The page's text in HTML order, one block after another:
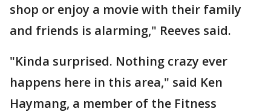
shop or enjoy a movie with their family
and friends is alarming," Reeves said.
"Kinda surprised. Nothing crazy ever
happens here in this area," said Ken
Haymang, a member of the Fitness